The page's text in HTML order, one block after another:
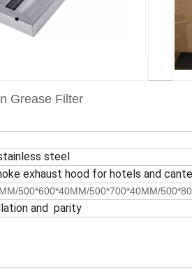
Grease Filter
steel
exhaust hood for hotels and
500*600*40MM/500*700*40MM/
and parity